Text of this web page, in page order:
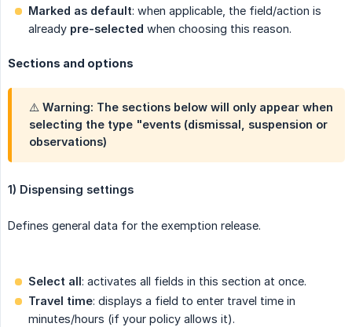
Marked as default: when applicable, the field/action is
already pre-selected when choosing this reason.
Sections and options
⚠️ Warning: The sections below will only appear when
selecting the type "events (dismissal, suspension or
observations)
1) Dispensing settings
Defines general data for the exemption release.
Select all: activates all fields in this section at once.
Travel time: displays a field to enter travel time in
minutes/hours (if your policy allows it).